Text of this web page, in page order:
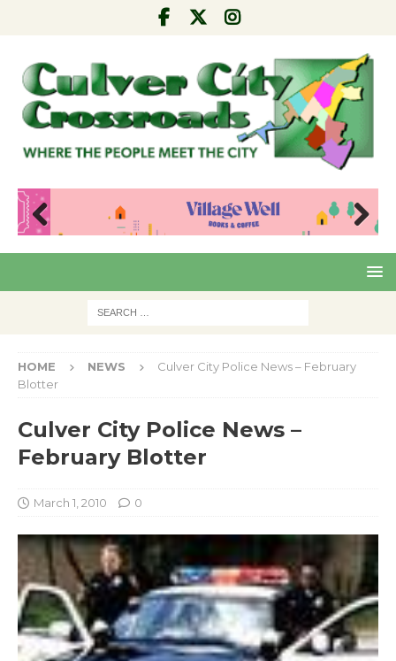
Pre
Nex
HOME NEWS
Culver City Police News – February
Blotter
Culver City Police News –
February Blotter
March 1, 2010 0